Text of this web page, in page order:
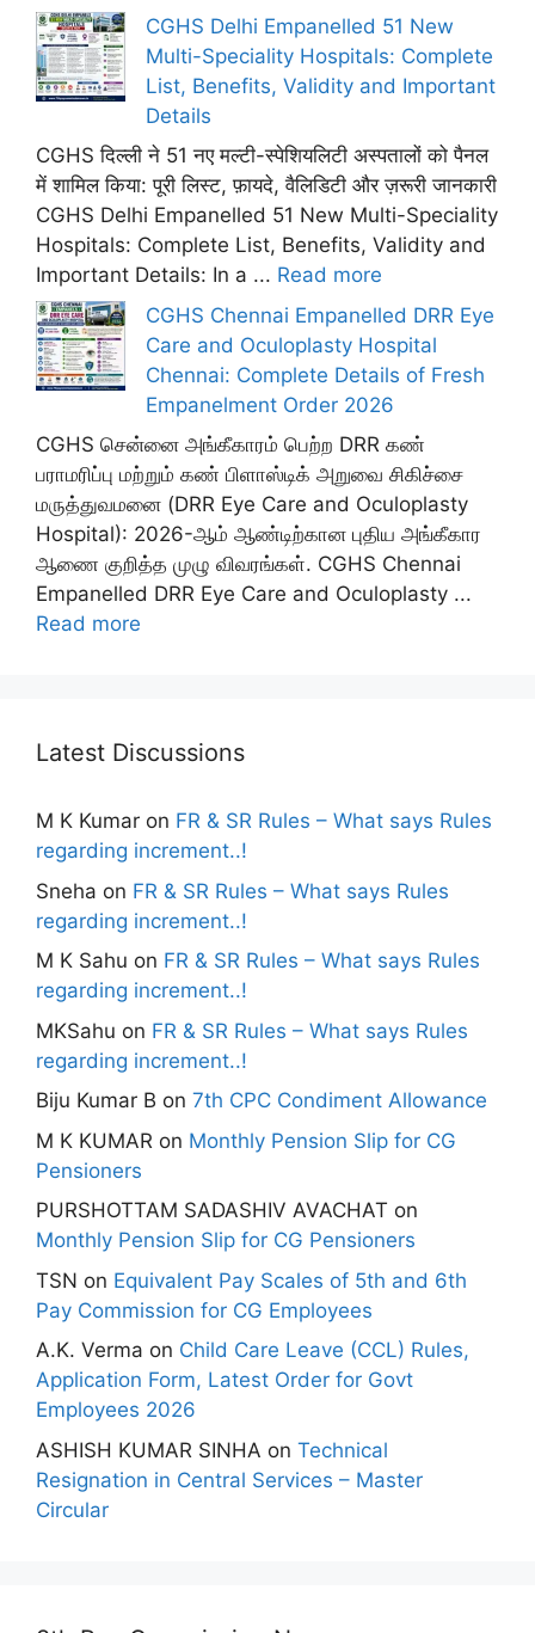
CGHS Delhi Empanelled 51 New
Multi-Speciality Hospitals: Complete
List, Benefits, Validity and Important
Details
CGHS दिल्ली ने 51 नए मल्टी-स्पेशियलिटी अस्पतालों को पैनल
में शामिल किया: पूरी लिस्ट, फ़ायदे, वैलिडिटी और ज़रूरी जानकारी
CGHS Delhi Empanelled 51 New Multi-Speciality
Hospitals: Complete List, Benefits, Validity and
Important Details: In a ... Read more
CGHS Chennai Empanelled DRR Eye
Care and Oculoplasty Hospital
Chennai: Complete Details of Fresh
Empanelment Order 2026
CGHS சென்னை அங்கீகாரம் பெற்ற DRR கண்
பராமரிப்பு மற்றும் கண் பிளாஸ்டிக் அறுவை சிகிச்சை
மருத்துவமனை (DRR Eye Care and Oculoplasty
Hospital): 2026-ஆம் ஆண்டிற்கான புதிய அங்கீகார
ஆணை குறித்த முழு விவரங்கள். CGHS Chennai
Empanelled DRR Eye Care and Oculoplasty ...
Read more
Latest Discussions
M K Kumar on FR & SR Rules – What says Rules
regarding increment..!
Sneha on FR & SR Rules – What says Rules
regarding increment..!
M K Sahu on FR & SR Rules – What says Rules
regarding increment..!
MKSahu on FR & SR Rules – What says Rules
regarding increment..!
Biju Kumar B on 7th CPC Condiment Allowance
M K KUMAR on Monthly Pension Slip for CG
Pensioners
PURSHOTTAM SADASHIV AVACHAT on
Monthly Pension Slip for CG Pensioners
TSN on Equivalent Pay Scales of 5th and 6th
Pay Commission for CG Employees
A.K. Verma on Child Care Leave (CCL) Rules,
Application Form, Latest Order for Govt
Employees 2026
ASHISH KUMAR SINHA on Technical
Resignation in Central Services – Master
Circular